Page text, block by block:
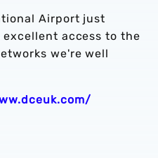
Airport just
excellent access to the
we're well